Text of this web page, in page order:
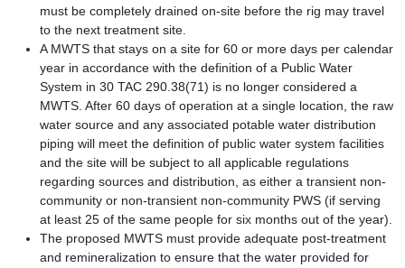
must be completely drained on-site before the rig may travel
to the next treatment site.
A MWTS that stays on a site for 60 or more days per calendar
year in accordance with the definition of a Public Water
System in 30 TAC 290.38(71) is no longer considered a
MWTS. After 60 days of operation at a single location, the raw
water source and any associated potable water distribution
piping will meet the definition of public water system facilities
and the site will be subject to all applicable regulations
regarding sources and distribution, as either a transient non-
community or non-transient non-community PWS (if serving
at least 25 of the same people for six months out of the year).
The proposed MWTS must provide adequate post-treatment
and remineralization to ensure that the water provided for